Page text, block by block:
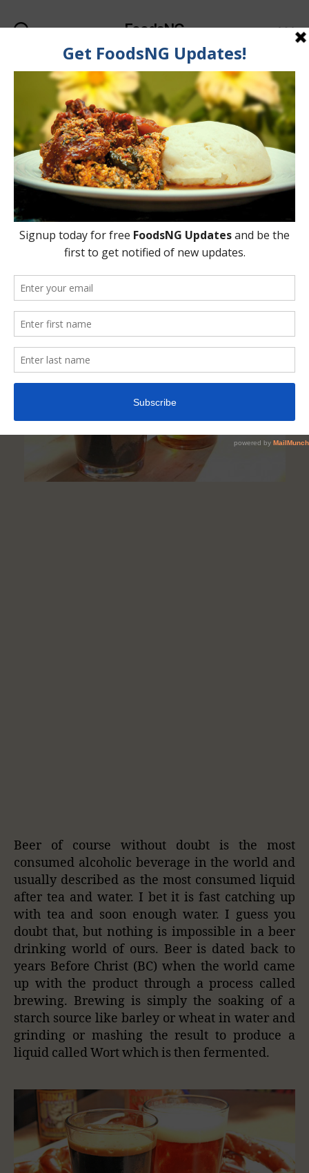
FoodsNG
Categories
KNOWLEDGEBASE
The Differences
Between Lager, Beer,
Stout, Ale & Wine
Post
author
Post
date
2 Commentson
The
Lager,
Beer,
Ale
Wine
Beer of course without doubt is the most
consumed alcoholic beverage in the world and
usually described as the most consumed liquid
after tea and water. I bet it is fast catching up
with tea and soon enough water. I guess you
doubt that, but nothing is impossible in a beer
drinking world of ours. Beer is dated back to
years Before Christ (BC) when the world came
up with the product through a process called
brewing. Brewing is simply the soaking of a
starch source like barley or wheat in water and
grinding or mashing the result to produce a
liquid called Wortwhich is then fermented.